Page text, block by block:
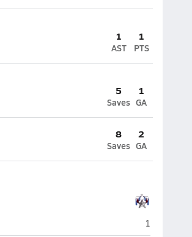
1
AST
1
PTS
5
Saves
1
GA
8
Saves
2
GA
Utah
1